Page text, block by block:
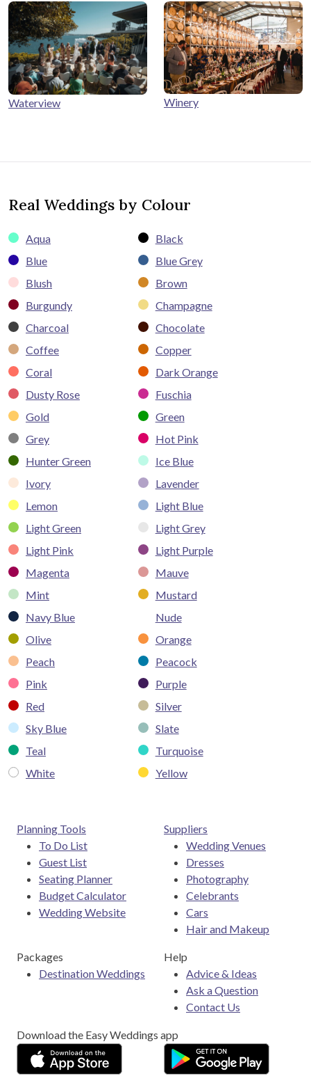
Waterview Winery
Real Weddings by Colour
Aqua
Black
Blue
Blue Grey
Blush
Brown
Burgundy
Champagne
Charcoal
Chocolate
Coffee
Copper
Coral
Dark Orange
Dusty Rose
Fuschia
Gold
Green
Grey
Hot Pink
Hunter Green
Ice Blue
Ivory
Lavender
Lemon
Light Blue
Light Green
Light Grey
Light Pink
Light Purple
Magenta
Mauve
Mint
Mustard
Navy Blue
Nude
Olive
Orange
Peach
Peacock
Pink
Purple
Red
Silver
Sky Blue
Slate
Teal
Turquoise
White
Yellow
Planning Tools
To Do List
Guest List
Seating Planner
Budget Calculator
Wedding Website
Suppliers
Wedding Venues
Dresses
Photography
Celebrants
Cars
Hair and Makeup
Packages
Destination Weddings
Help
Advice & Ideas
Ask a Question
Contact Us
Download the Easy Weddings app